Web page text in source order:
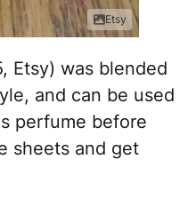
Etsy
Etsy) was blended
and can be used
perfume before
sheets and get